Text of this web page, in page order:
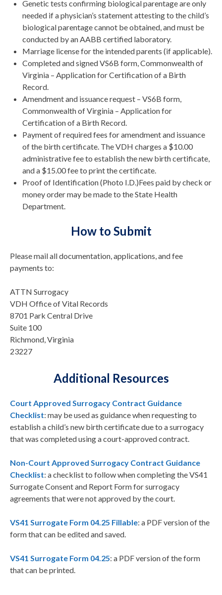
Genetic tests confirming biological parentage are only
needed if a physician’s statement attesting to the child’s
biological parentage cannot be obtained, and must be
conducted by an AABB certified laboratory.
Marriage license for the intended parents (if applicable).
Completed and signed VS6B form, Commonwealth of
Virginia – Application for Certification of a Birth
Record.
Amendment and issuance request – VS6B form,
Commonwealth of Virginia – Application for
Certification of a Birth Record.
Payment of required fees for amendment and issuance
of the birth certificate. The VDH charges a $10.00
administrative fee to establish the new birth certificate,
and a $15.00 fee to print the certificate.
Proof of Identification (Photo I.D.)Fees paid by check or
money order may be made to the State Health
Department.
How to Submit
Please mail all documentation, applications, and fee
payments to:
ATTN Surrogacy
VDH Office of Vital Records
8701 Park Central Drive
Suite 100
Richmond, Virginia
23227
Additional Resources
Court Approved Surrogacy Contract Guidance
Checklist: may be used as guidance when requesting to
establish a child’s new birth certificate due to a surrogacy
that was completed using a court-approved contract.
Non-Court Approved Surrogacy Contract Guidance
Checklist: a checklist to follow when completing the VS41
Surrogate Consent and Report Form for surrogacy
agreements that were not approved by the court.
VS41 Surrogate Form 04.25 Fillable: a PDF version of the
form that can be edited and saved.
VS41 Surrogate Form 04.25: a PDF version of the form
that can be printed.